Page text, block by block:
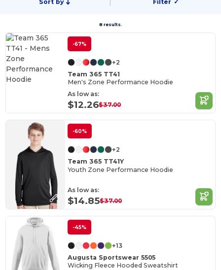
Sort by Filter ✓
8 results.
-67%
+2
Team 365 TT41
Men's Zone Performance Hoodie
As low as:
$12.26$37.00
-60%
+2
Team 365 TT41Y
Youth Zone Performance Hoodie
As low as:
$14.85$37.00
-45%
+13
Augusta Sportswear 5505
Wicking Fleece Hooded Sweatshirt